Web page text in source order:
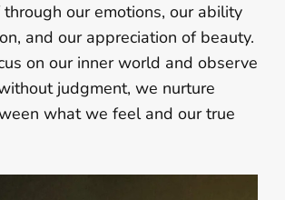
our emotions, our ability
and our appreciation of beauty.
on our inner world and observe
judgment, we nurture
what we feel and our true